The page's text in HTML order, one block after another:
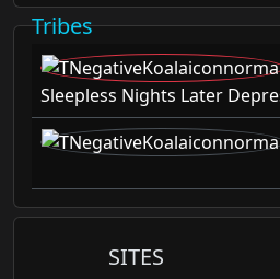
Tribes
Sleepless Nights Later
SITES